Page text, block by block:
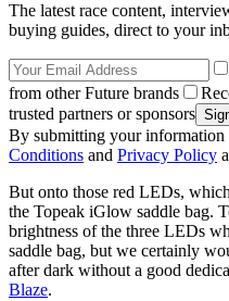
The latest race content,
buying guides, direct to your
from other Future brands
trusted partners or sponsors
By submitting your information
Conditions and Privacy Policy
But onto those red LEDs,
the Topeak iGlow saddle bag.
brightness of the three LEDs
saddle bag, but we certainly
after dark without a good
Blaze.